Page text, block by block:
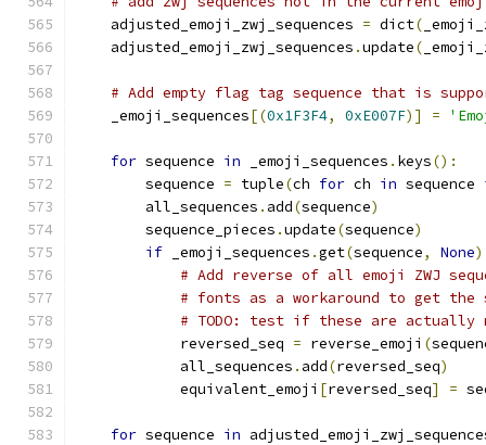
    adjusted_emoji_zwj_sequences
= dict(
    adjusted_emoji_zwj_sequences
.update(
# Add empty flag tag sequence that is
    _emoji_sequences
[(0x1F3F4, 0xE007F)] =
for sequence in _emoji_sequences . keys():
        sequence
= tuple(ch for ch in sequence
        all_sequences
. add(sequence)
        sequence_pieces
.update(sequence)
if _emoji_sequences .get(sequence, None)
# Add reverse of all emoji ZWJ
# fonts as a workaround to get the
# TODO: test if these are actually
            reversed_seq
= reverse_emoji (
            all_sequences
. add(reversed_seq)
            equivalent_emoji
[reversed_seq] =
for sequence in